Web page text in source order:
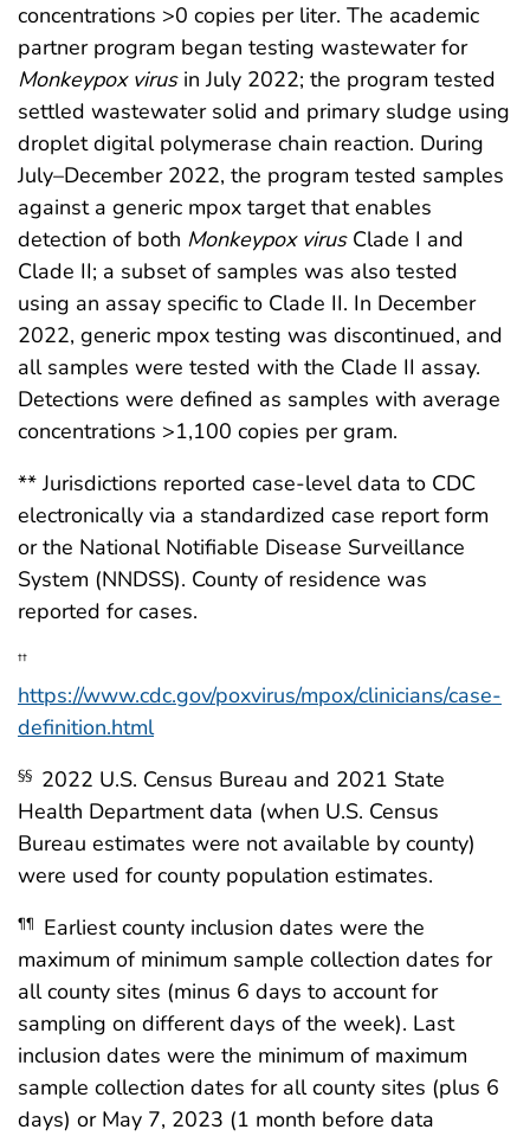
concentrations >0 copies per liter. The academic
partner program began testing wastewater for
Monkeypox virusin July 2022; the program tested
settled wastewater solid and primary sludge using
droplet digital polymerase chain reaction. During
July–December 2022, the program tested samples
against a generic mpox target that enables
detection of both Monkeypox virusClade I and
Clade II; a subset of samples was also tested
using an assay specific to Clade II. In December
2022, generic mpox testing was discontinued, and
all samples were tested with the Clade II assay.
Detections were defined as samples with average
concentrations >1,100 copies per gram.
** Jurisdictions reported case-level data to CDC
electronically via a standardized case report form
or the National Notifiable Disease Surveillance
System (NNDSS). County of residence was
reported for cases.
††
https://www.cdc.gov/poxvirus/mpox/clinicians/case-
definition.html
§§ 2022 U.S. Census Bureau and 2021 State
Health Department data (when U.S. Census
Bureau estimates were not available by county)
were used for county population estimates.
¶¶
Earliest county inclusion dates were the
maximum of minimum sample collection dates for
all county sites (minus 6 days to account for
sampling on different days of the week). Last
inclusion dates were the minimum of maximum
sample collection dates for all county sites (plus 6
days) or May 7, 2023 (1 month before data